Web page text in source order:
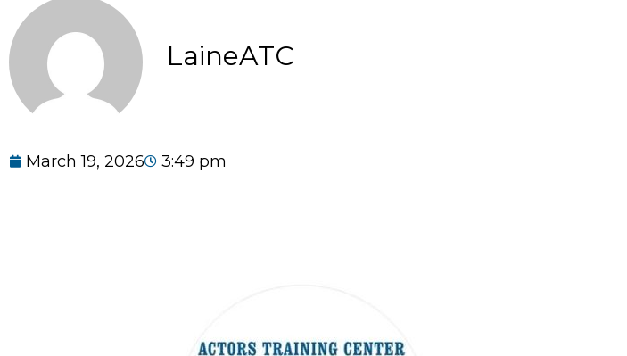
LaineATC
March 19, 2026 3:49 pm